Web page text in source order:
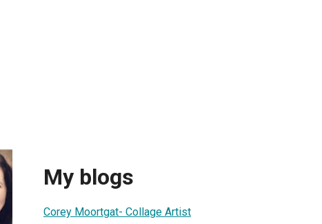
My blogs
Corey Moortgat- Collage Artist